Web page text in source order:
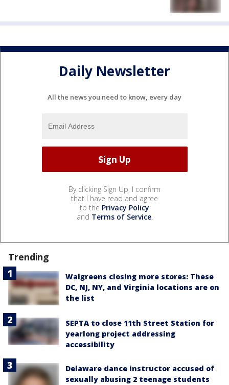
Daily Newsletter
All the news you need to know, every day
By clicking Sign Up, I confirm
that I have read and agree
to the Privacy Policy
and Terms of Service.
Trending
Walgreens closing more stores: These
DC, NJ, NY, and Virginia locations are on
the list
SEPTA to close 11th Street Station for
yearlong project addressing
accessibility
Delaware dance instructor accused of
sexually abusing 2 teenage students